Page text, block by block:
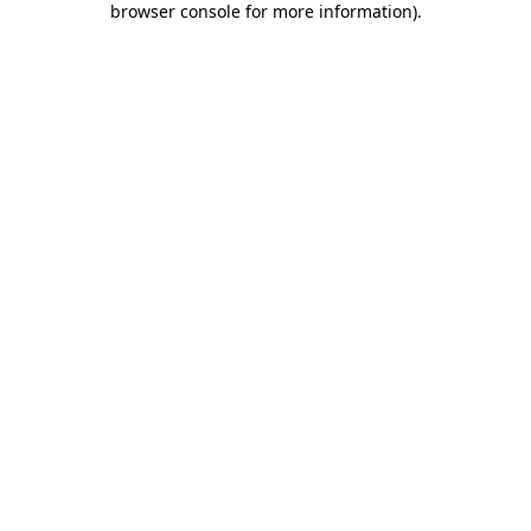
browser console for more information).